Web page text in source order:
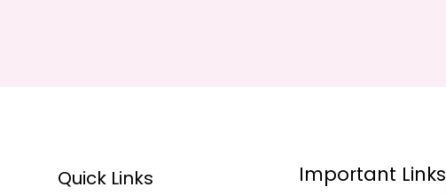
Quick Links Important Links